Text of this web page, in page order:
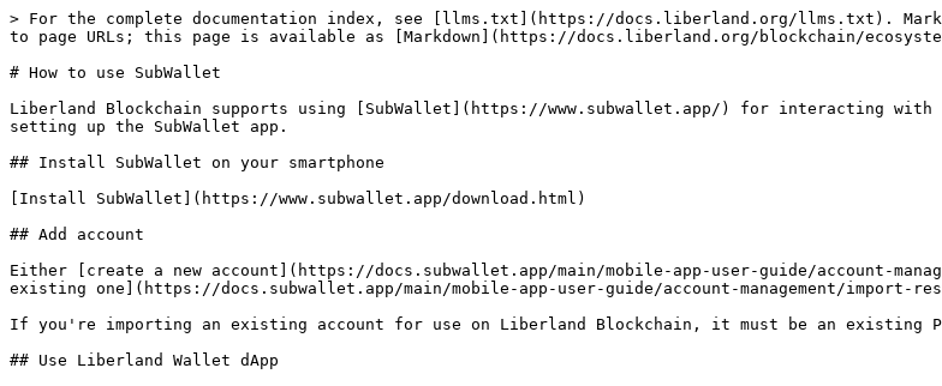
> For the complete documentation index, see [llms.txt](https://docs.liberland.org/llms.txt).
to page URLs; this page is available as [Markdown](https://docs.liberland.org/blockchain/
# How to use SubWallet
Liberland Blockchain supports using [SubWallet](https://www.subwallet.app/) for interacting
setting up the SubWallet app.
## Install SubWallet on your smartphone
[Install SubWallet](https://www.subwallet.app/download.html)
## Add account
Either [create a new account](https://docs.subwallet.app/main/mobile-app-user-guide/account-
existing one](https://docs.subwallet.app/main/mobile-app-user-guide/account-management/import-
If you're importing an existing account for use on Liberland Blockchain, it must be an existing
## Use Liberland Wallet dApp